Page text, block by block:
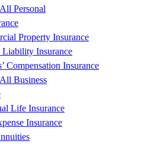
Personal
Property Insurance
Liability Insurance
Compensation Insurance
Business
Life Insurance
Insurance